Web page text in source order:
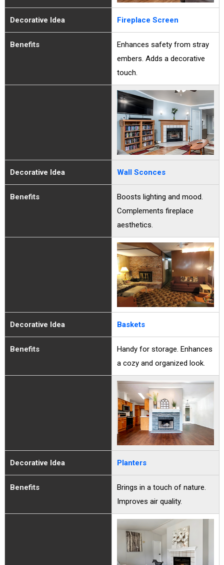
Decorative Idea Fireplace Screen
Benefits
Enhances safety from stray
embers. Adds a decorative
touch.
Decorative Idea Wall Sconces
Benefits
Boosts lighting and mood.
Complements fireplace
aesthetics.
Decorative Idea Baskets
Benefits
Handy for storage. Enhances
a cozy and organized look.
Decorative Idea Planters
Benefits
Brings in a touch of nature.
Improves air quality.